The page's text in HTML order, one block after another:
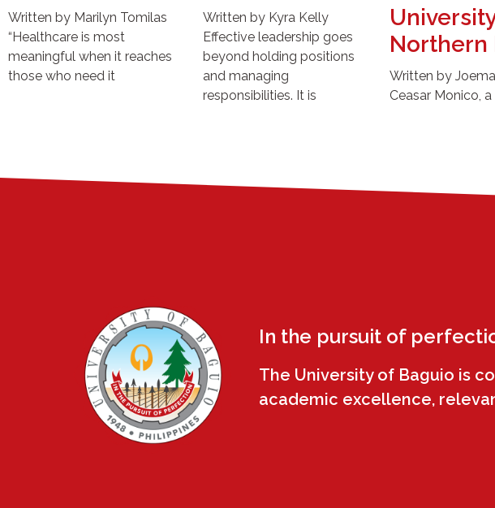
Written by Marilyn Tomilas
“Healthcare is most
meaningful when it reaches
those who need it
Written by Kyra Kelly
Effective leadership goes
beyond holding positions
and managing
responsibilities. It is
Northern
Written by
Ceasar Monico,
In the pursuit of
The University of Baguio is
academic excellence,